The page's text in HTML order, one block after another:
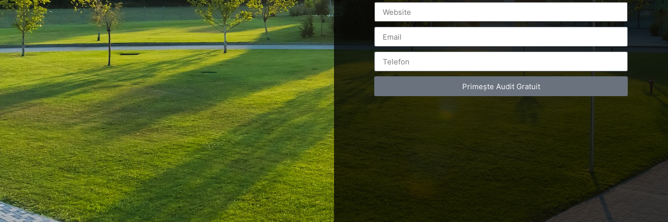
Leave a Reply
You must belogged into post a comment.
Luxury-Photo-Video is a Sun
Luxes Int SRL product.
Postări servicii
Fotografie de produs
Video Marketing
Contact Telefonic
RO: 031 631 12 13
Follow us
Facebook
Primește Audit Gratuit